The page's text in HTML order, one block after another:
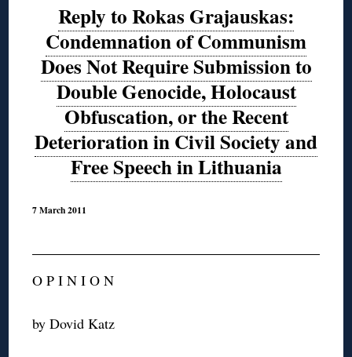
Reply to Rokas Grajauskas:
Condemnation of Communism
Does Not Require Submission to
Double Genocide, Holocaust
Obfuscation, or the Recent
Deterioration in Civil Society and
Free Speech in Lithuania
7 March 2011
O P I N I O N
by Dovid Katz